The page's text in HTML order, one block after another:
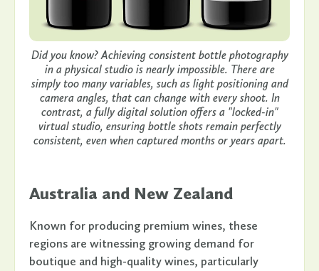
Did you know? Achieving consistent bottle photography
in a physical studio is nearly impossible. There are
simply too many variables, such as light positioning and
camera angles, that can change with every shoot. In
contrast, a fully digital solution offers a "locked-in"
virtual studio, ensuring bottle shots remain perfectly
consistent, even when captured months or years apart.
Australia and New Zealand
Known for producing premium wines, these
regions are witnessing growing demand for
boutique and high-quality wines, particularly